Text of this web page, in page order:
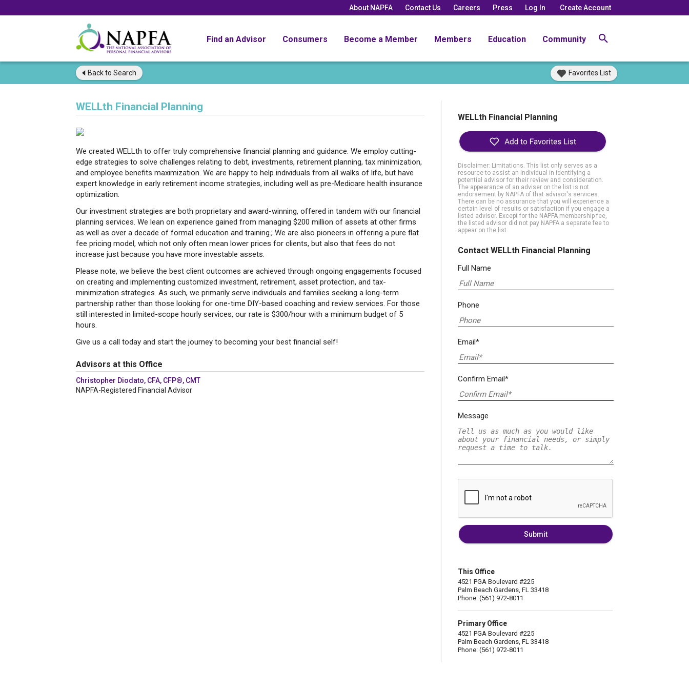
About NAPFA Contact Us Careers Press Log In Create Account
Find an Advisor Consumers Become a Member Members Education Community
Back to Search Favorites List
WELLth Financial Planning
We created WELLth to offer truly comprehensive financial planning and guidance. We employ cutting-
edge strategies to solve challenges relating to debt, investments, retirement planning, tax minimization,
and employee benefits maximization. We are happy to help individuals from all walks of life, but have
expert knowledge in early retirement income strategies, including well as pre-Medicare health insurance
optimization.
Our investment strategies are both proprietary and award-winning, offered in tandem with our financial
planning services. We lean on experience gained from managing $200 million of assets at other firms
as well as over a decade of formal education and training.; We are also pioneers in offering a pure flat
fee pricing model, which not only often mean lower prices for clients, but also that fees do not
increase just because you have more investable assets.
Please note, we believe the best client outcomes are achieved through ongoing engagements focused
on creating and implementing customized investment, retirement, asset protection, and tax-
minimization strategies. As such, we primarily serve individuals and families seeking a long-term
partnership rather than those looking for one-time DIY-based coaching and review services. For those
still interested in limited-scope hourly services, our rate is $300/hour with a minimum budget of 5
hours.
Give us a call today and start the journey to becoming your best financial self!
Advisors at this Office
Christopher Diodato, CFA, CFP®, CMT
NAPFA-Registered Financial Advisor
WELLth Financial Planning
Disclaimer: Limitations. This list only serves as a
resource to assist an individual in identifying a
potential advisor for their review and consideration.
The appearance of an adviser on the list is not
endorsement by NAPFA of that advisor's services.
There can be no assurance that you will experience a
certain level of results or satisfaction if you engage a
listed advisor. Except for the NAPFA membership fee,
the listed advisor did not pay NAPFA a separate fee to
appear on the list.
Contact WELLth Financial Planning
Full Name
Phone
Email*
Confirm Email*
Message
Submit
This Office
4521 PGA Boulevard #225
Palm Beach Gardens, FL 33418
Phone: (561) 972-8011
Primary Office
4521 PGA Boulevard #225
Palm Beach Gardens, FL 33418
Phone: (561) 972-8011